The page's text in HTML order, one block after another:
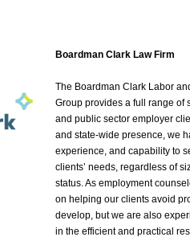
Boardman Clark Law Firm
The Boardman Clark Labor
Group provides a full range of
and public sector employer
and state-wide presence, we
experience, and capability to
clients’ needs, regardless of
status. As employment
on helping our clients avoid
develop, but we are also
in the efficient and practical